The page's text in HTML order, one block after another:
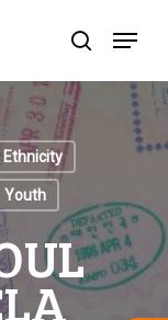
search
Menu
Ethnicity
Youth
Menu